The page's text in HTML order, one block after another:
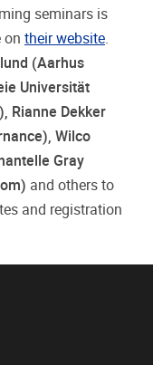
seminars is
ontheir website.
(Aarhus
Universität
Rianne Dekker
), Wilco
Gray
and others to
and registration